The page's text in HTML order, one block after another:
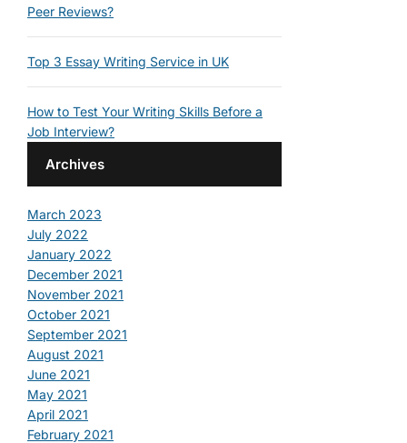
Peer Reviews?
Top 3 Essay Writing Service in UK
How to Test Your Writing Skills Before a
Job Interview?
Archives
March 2023
July 2022
January 2022
December 2021
November 2021
October 2021
September 2021
August 2021
June 2021
May 2021
April 2021
February 2021